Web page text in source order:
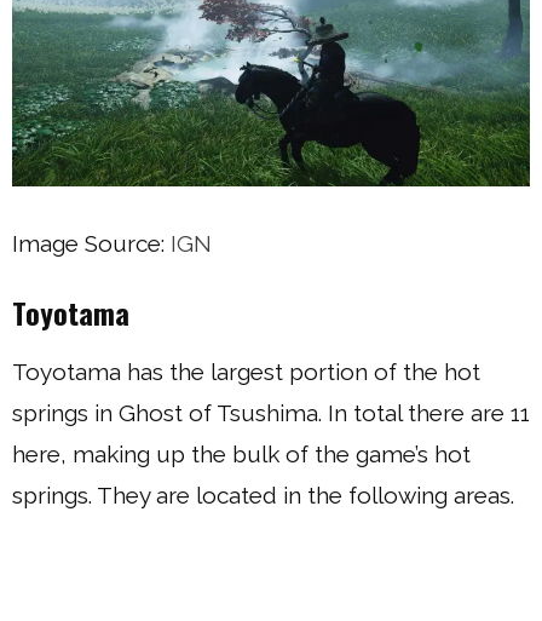
Image Source: IGN
Toyotama
Toyotama has the largest portion of the hot
springs in Ghost of Tsushima. In total there are 11
here, making up the bulk of the game’s hot
springs. They are located in the following areas.